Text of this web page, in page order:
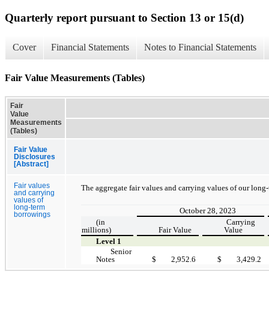
Quarterly report pursuant to Section 13 or 15(d)
Cover Financial Statements Notes to Financial Statements
Fair Value Measurements (Tables)
Fair
Value
Measurements
(Tables)
Fair Value
Disclosures
[Abstract]
Fair values
and carrying
values of
long-term
borrowings
The aggregate fair values and carrying values of our
October 28, 2023
(in
millions)
Fair Value
Carrying
Value
Level 1
Senior
Notes
$ 2,952.6 $ 3,429.2